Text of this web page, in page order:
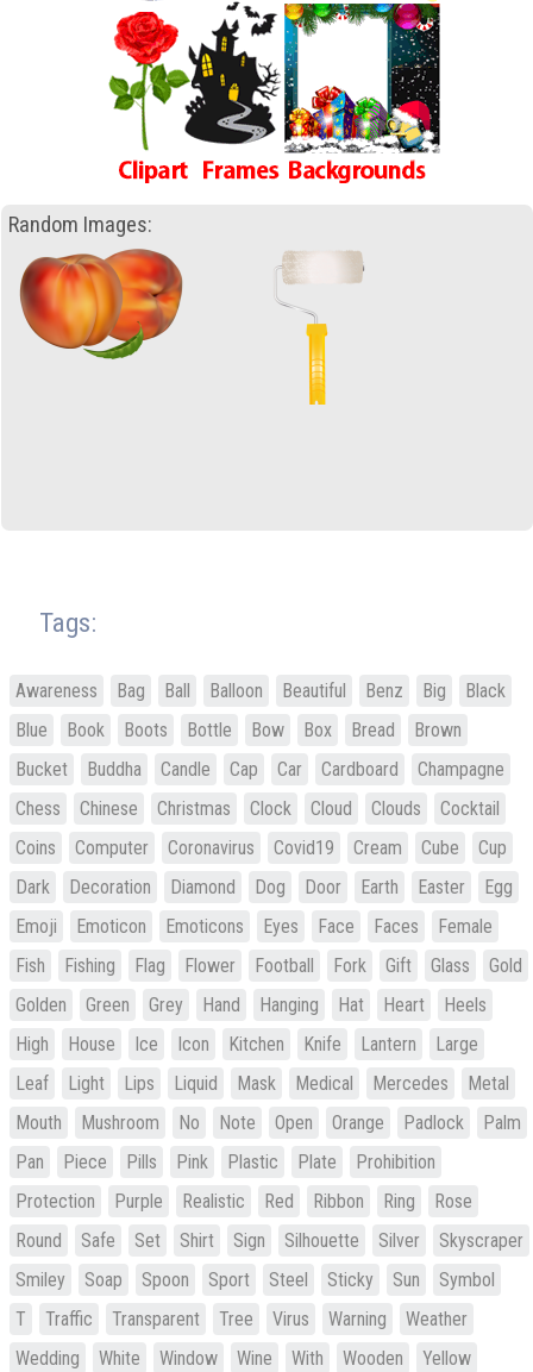
Random Images:
Tags:
Awareness Bag Ball Balloon Beautiful Benz Big
Black
Blue
Book Boots Bottle Bow Box Bread
Brown
Bucket
Buddha Candle Cap Car Cardboard
Champagne
Chess
Chinese Christmas Clock Cloud Clouds
Cocktail
Coins
Computer Coronavirus Covid19 Cream Cube
Cup
Dark
Decoration Diamond Dog Door Earth Easter
Egg
Emoji
Emoticon Emoticons Eyes Face Faces
Female
Fish
Fishing Flag Flower Football Fork Gift Glass
Gold
Golden
Green Grey Hand Hanging Hat Heart
Heels
High
House Ice Icon Kitchen Knife Lantern
Large
Leaf
Light Lips Liquid Mask Medical Mercedes
Metal
Mouth
Mushroom No Note Open Orange Padlock
Palm
Pan
Piece Pills Pink Plastic Plate
Prohibition
Protection
Purple Realistic Red Ribbon Ring
Rose
Round
Safe Set Shirt Sign Silhouette Silver
Skyscraper
Smiley
Soap Spoon Sport Steel Sticky Sun
Symbol
T
Traffic Transparent Tree Virus Warning
Weather
Wedding
White Window Wine With Wooden Yellow